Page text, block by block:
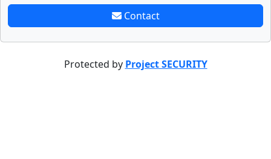
Contact
Protected by Project SECURITY